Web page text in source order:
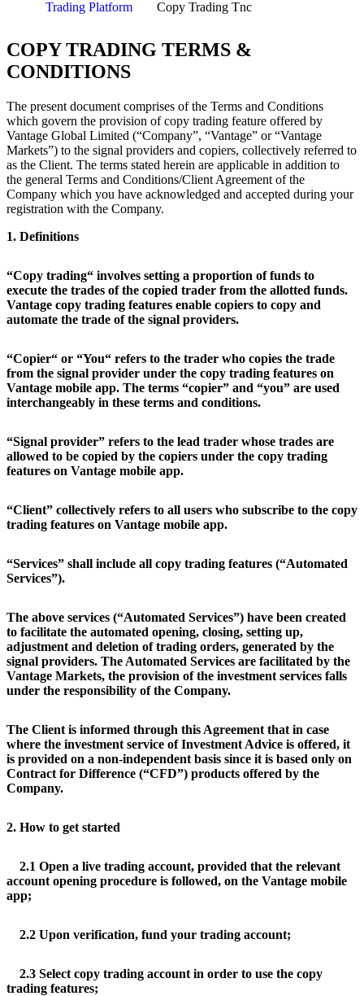
Trading Platform Copy Trading Tnc
COPY TRADING TERMS &
CONDITIONS
The present document comprises of the Terms and Conditions
which govern the provision of copy trading feature offered by
Vantage Global Limited (“Company”, “Vantage” or “Vantage
Markets”) to the signal providers and copiers, collectively referred to
as the Client. The terms stated herein are applicable in addition to
the general Terms and Conditions/Client Agreement of the
Company which you have acknowledged and accepted during your
registration with the Company.
1. Definitions
“Copy trading“ involves setting a proportion of funds to
execute the trades of the copied trader from the allotted funds.
Vantage copy trading features enable copiers to copy and
automate the trade of the signal providers.
“Copier“ or “You“ refers to the trader who copies the trade
from the signal provider under the copy trading features on
Vantage mobile app. The terms “copier” and “you” are used
interchangeably in these terms and conditions.
“Signal provider” refers to the lead trader whose trades are
allowed to be copied by the copiers under the copy trading
features on Vantage mobile app.
“Client” collectively refers to all users who subscribe to the copy
trading features on Vantage mobile app.
“Services” shall include all copy trading features (“Automated
Services”).
The above services (“Automated Services”) have been created
to facilitate the automated opening, closing, setting up,
adjustment and deletion of trading orders, generated by the
signal providers. The Automated Services are facilitated by the
Vantage Markets, the provision of the investment services falls
under the responsibility of the Company.
The Client is informed through this Agreement that in case
where the investment service of Investment Advice is offered, it
is provided on a non-independent basis since it is based only on
Contract for Difference (“CFD”) products offered by the
Company.
2. How to get started
2.1 Open a live trading account, provided that the relevant
account opening procedure is followed, on the Vantage mobile
app;
2.2 Upon verification, fund your trading account;
2.3 Select copy trading account in order to use the copy
trading features;